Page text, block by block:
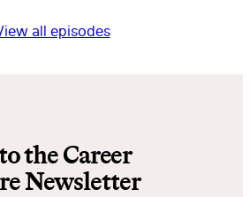
all episodes
the Career
Newsletter